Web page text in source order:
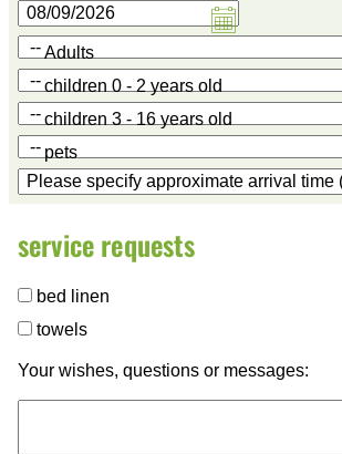
Adults
children 0 - 2 years old
children 3 - 16 years old
pets
service requests
bed linen
towels
Your wishes, questions or messages: